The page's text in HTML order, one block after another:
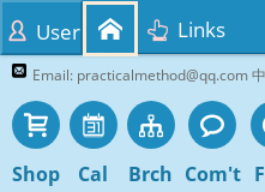
Email: practicalmethod@qq.com
Shop Cal Brch Com't
User Links